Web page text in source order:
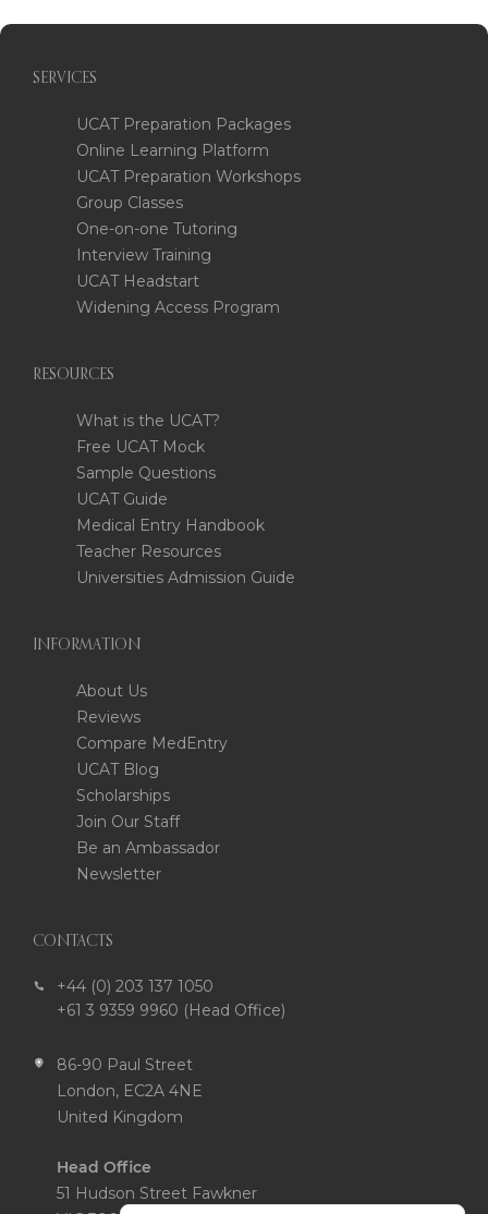
SERVICES
UCAT Preparation Packages
Online Learning Platform
UCAT Preparation Workshops
Group Classes
One-on-one Tutoring
Interview Training
UCAT Headstart
Widening Access Program
RESOURCES
What is the UCAT?
Free UCAT Mock
Sample Questions
UCAT Guide
Medical Entry Handbook
Teacher Resources
Universities Admission Guide
INFORMATION
About Us
Reviews
Compare MedEntry
UCAT Blog
Scholarships
Join Our Staff
Be an Ambassador
Newsletter
CONTACTS
+44 (0) 203 137 1050
+61 3 9359 9960 (Head Office)
86-90 Paul Street
London, EC2A 4NE
United Kingdom
Head Office
51 Hudson Street Fawkner